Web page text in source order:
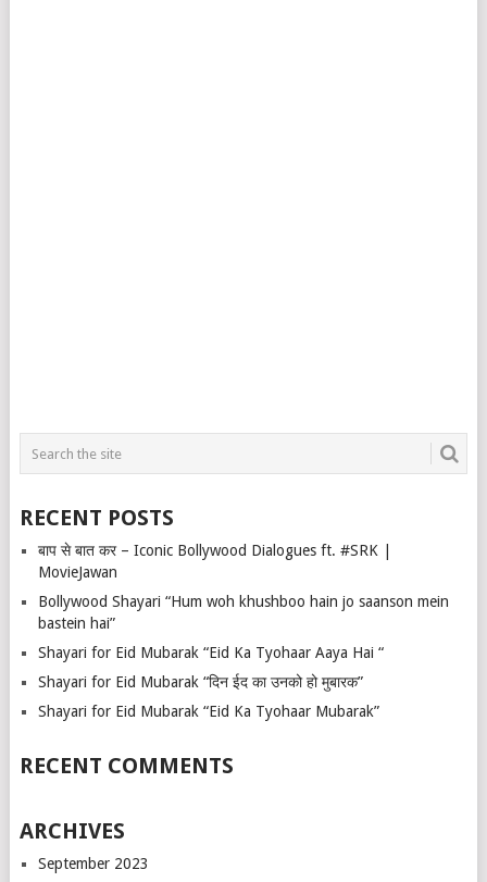
RECENT POSTS
बाप से बात कर – Iconic Bollywood Dialogues ft. #SRK |
MovieJawan
Bollywood Shayari “Hum woh khushboo hain jo saanson mein
bastein hai”
Shayari for Eid Mubarak “Eid Ka Tyohaar Aaya Hai “
Shayari for Eid Mubarak “दिन ईद का उनको हो मुबारक”
Shayari for Eid Mubarak “Eid Ka Tyohaar Mubarak”
RECENT COMMENTS
ARCHIVES
September 2023